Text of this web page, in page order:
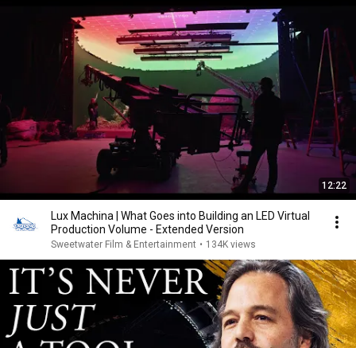
12:22
Lux Machina | What Goes into Building an LED Virtual
Production Volume - Extended Version
Sweetwater Film & Entertainment • 134K views